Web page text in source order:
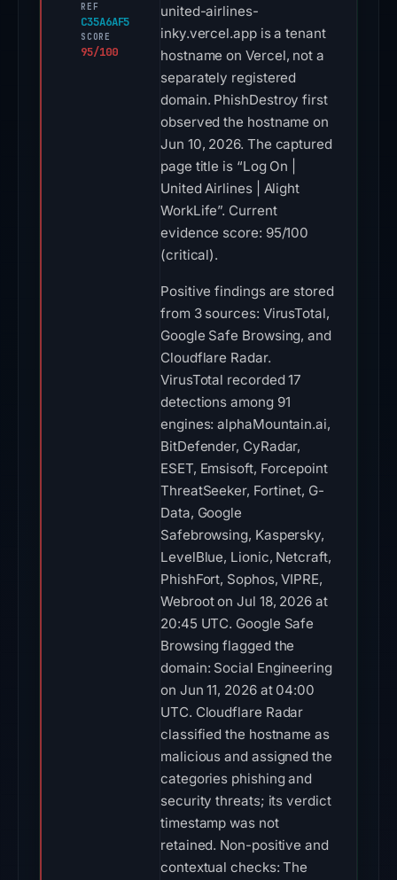
REF
C35A6AF5
SCORE
95/100
united-airlines-
inky.vercel.app is a tenant
hostname on Vercel, not a
separately registered
domain. PhishDestroy first
observed the hostname on
Jun 10, 2026. The captured
page title is “Log On |
United Airlines | Alight
WorkLife”. Current
evidence score: 95/100
(critical).
Positive findings are stored
from 3 sources: VirusTotal,
Google Safe Browsing, and
Cloudflare Radar.
VirusTotal recorded 17
detections among 91
engines: alphaMountain.ai,
BitDefender, CyRadar,
ESET, Emsisoft, Forcepoint
ThreatSeeker, Fortinet, G-
Data, Google
Safebrowsing, Kaspersky,
LevelBlue, Lionic, Netcraft,
PhishFort, Sophos, VIPRE,
Webroot on Jul 18, 2026 at
20:45 UTC. Google Safe
Browsing flagged the
domain: Social Engineering
on Jun 11, 2026 at 04:00
UTC. Cloudflare Radar
classified the hostname as
malicious and assigned the
categories phishing and
security threats; its verdict
timestamp was not
retained. Non-positive and
contextual checks: The